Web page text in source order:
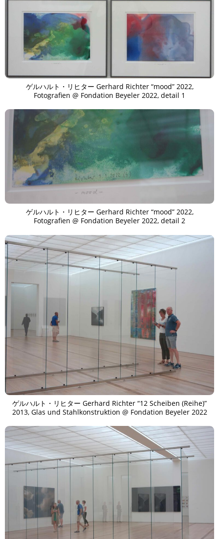
ゲルハルト・リヒター Gerhard Richter “mood” 2022,
Fotografien @ Fondation Beyeler 2022, detail 1
ゲルハルト・リヒター Gerhard Richter “mood” 2022,
Fotografien @ Fondation Beyeler 2022, detail 2
ゲルハルト・リヒター Gerhard Richter “12 Scheiben (Reihe)”
2013, Glas und Stahlkonstruktion @ Fondation Beyeler 2022